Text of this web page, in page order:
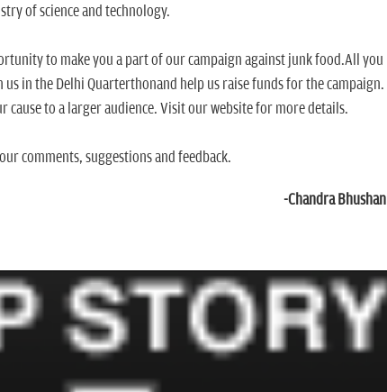
of science and technology.
to make you a part of our campaign against junk food.All you
us in the Delhi Quarterthonand help us raise funds for the campaign.
to a larger audience. Visit our website for more details.
comments, suggestions and feedback.
-Chandra Bhushan